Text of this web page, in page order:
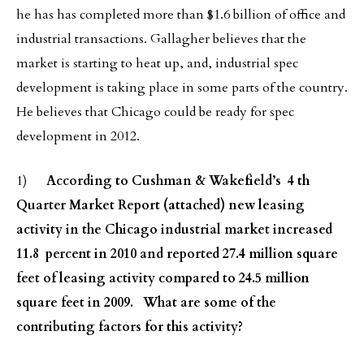
he has has completed more than $1.6 billion of office and
industrial transactions. Gallagher believes that the
market is starting to heat up, and, industrial spec
development is taking place in some parts of the country.
He believes that Chicago could be ready for spec
development in 2012.
1) According to Cushman & Wakefield’s 4 th
Quarter Market Report (attached) new leasing
activity in the Chicago industrial market increased
11.8 percent in 2010 and reported 27.4 million square
feet of leasing activity compared to 24.5 million
square feet in 2009. What are some of the
contributing factors for this activity?